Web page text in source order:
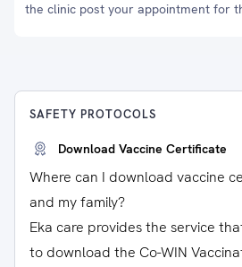
the clinic post your appointment for
SAFETY PROTOCOLS
Download Vaccine Certificate
Where can I download vaccine
and my family?
Eka care provides the service
to download the Co-WIN